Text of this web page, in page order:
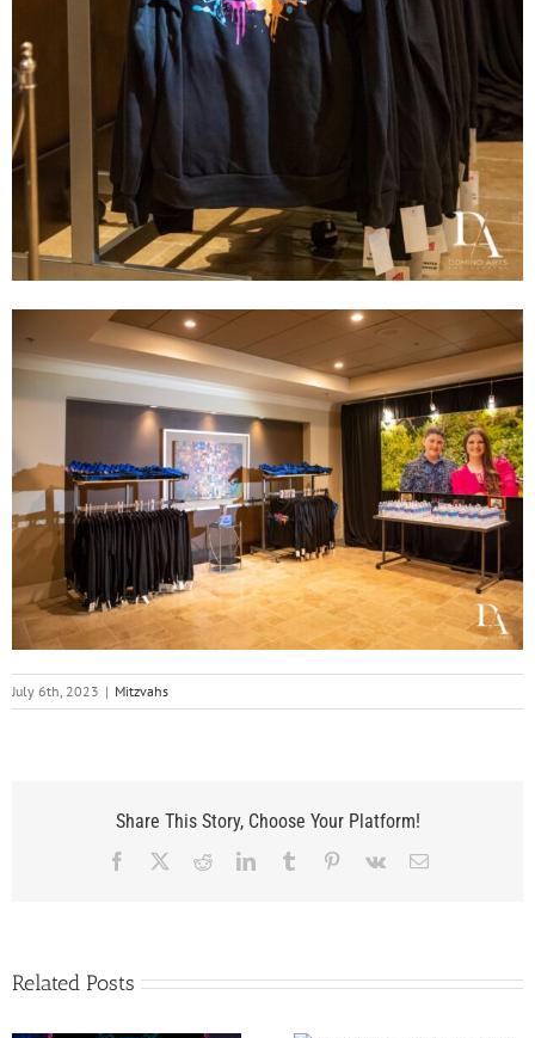
July 6th, 2023 | Mitzvahs
Share This Story, Choose Your Platform!
Facebook RedditLinkedInTumblr Pinterest
Vk Email
Related Posts